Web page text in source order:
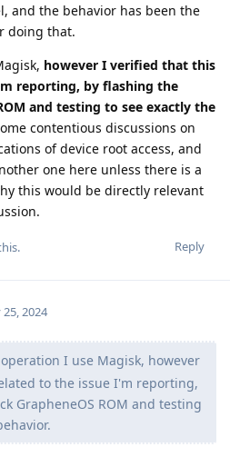
and the behavior has been the
doing that.
however I verified that this
reporting, by flashing the
and testing to see exactly the
contentious discussions on
of device root access, and
one here unless there is a
this would be directly relevant
Reply
2024
I use Magisk, however
to the issue I'm reporting,
GrapheneOS ROM and testing